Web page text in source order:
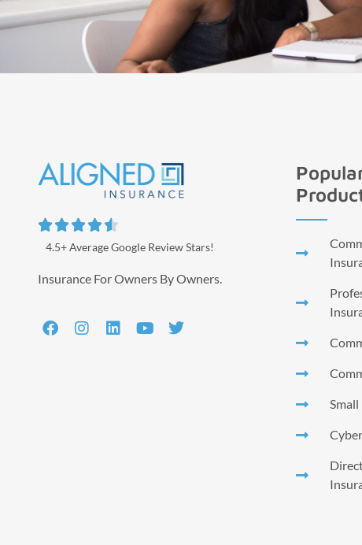

4.5+ Average Google Review Stars!
Insurance For Owners By Owners.